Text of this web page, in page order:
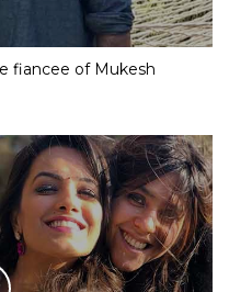
fiancee of Mukesh